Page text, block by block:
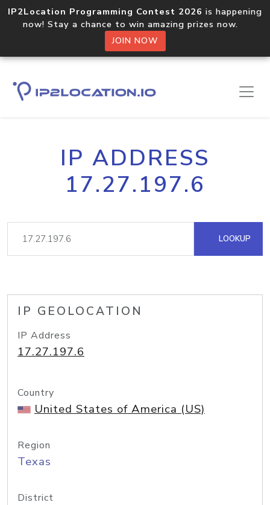
IP2Location Programming Contest 2026 is happening
now! Stay a chance to win amazing prizes now.
JOIN NOW
IP ADDRESS
17.27.197.6
LOOKUP
IP GEOLOCATION
IP Address
17.27.197.6
Country
United States of America (US)
Region
Texas
District